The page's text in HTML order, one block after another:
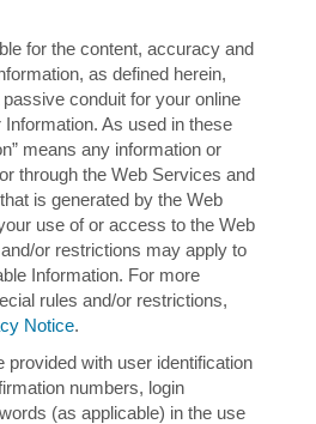
for the content, accuracy and
as defined herein,
conduit for your online
As used in these
means any information or
through the Web Services and
is generated by the Web
use of or access to the Web
or restrictions may apply to
Information. For more
rules and/or restrictions,
Notice.
provided with user identification
numbers, login
(as applicable) in the use